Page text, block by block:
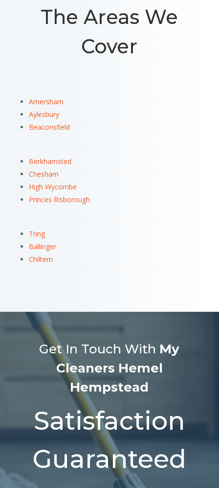
The Areas We
Cover
Amersham
Aylesbury
Beaconsfield
Berkhamsted
Chesham
High Wycombe
Princes Risborough
Tring
Ballinger
Chiltern
Get In Touch With My
Cleaners Hemel
Hempstead
Satisfaction
Guaranteed